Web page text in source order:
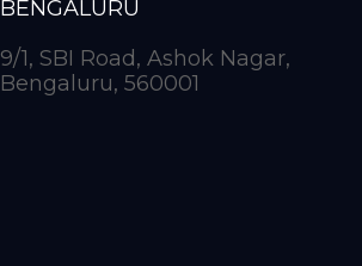
BENGALURU
9/1, SBI Road, Ashok Nagar,
Bengaluru, 560001